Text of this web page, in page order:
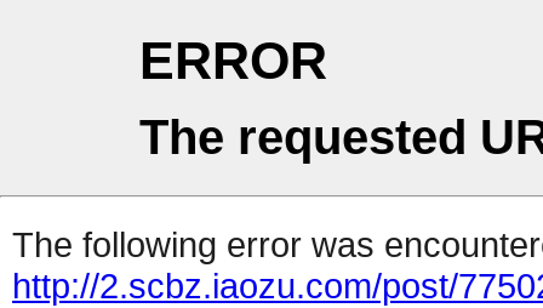
ERROR
The requested
The following error was
http://2.scbz.iaozu.com/post/